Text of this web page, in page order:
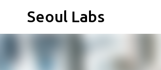
Seoul Labs